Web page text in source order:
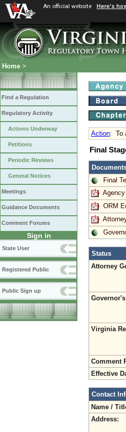
An official website Here's
Home >
Find a Regulation
Regulatory Activity
Actions Underway
Petitions
Periodic Reviews
General Notices
Meetings
Guidance Documents
Comment Forums
Sign in
State User
Registered Public
Public Sign up
Action: To
Final
Final
ORM
Status
Attorney
Virginia
Comment
Effective
Contact
Name /
Address: